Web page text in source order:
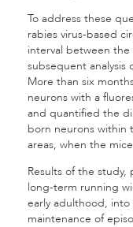
To address these
rabies virus-based
interval between
subsequent
More than six
neurons with a
and quantified the
born neurons within
areas, when the
Results of the
long-term running
early adulthood,
maintenance of